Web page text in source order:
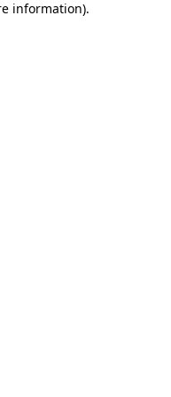
information).